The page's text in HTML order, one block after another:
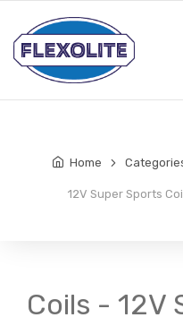
Home
12V Super Sports
Coils - 12V